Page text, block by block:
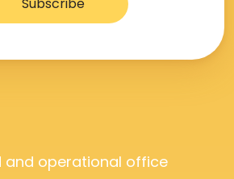
and operational office